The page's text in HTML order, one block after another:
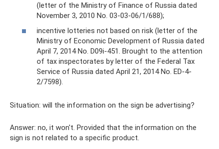
(letter of the Ministry of Finance of Russia dated
November 3, 2010 No. 03-03-06/1/688);
incentive lotteries not based on risk (letter of the
Ministry of Economic Development of Russia dated
April 7, 2014 No. D09i-451. Brought to the attention
of tax inspectorates by letter of the Federal Tax
Service of Russia dated April 21, 2014 No. ED-4-
2/7598).
Situation: will the information on the sign be advertising?
Answer: no, it won't. Provided that the information on the
sign is not related to a specific product.